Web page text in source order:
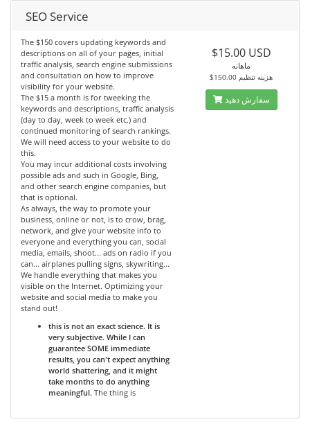
SEO Service
The $150 covers updating keywords and
descriptions on all of your pages, initial
traffic analysis, search engine submissions
and consultation on how to improve
visibility for your website.
The $15 a month is for tweeking the
keywords and descriptions, traffic analysis
(day to day, week to week etc.) and
continued monitoring of search rankings.
We will need access to your website to do
this.
You may incur additional costs involving
possible ads and such in Google, Bing,
and other search engine companies, but
that is optional.
As always, the way to promote your
business, online or not, is to crow, brag,
network, and give your website info to
everyone and everything you can, social
media, emails, shoot... ads on radio if you
can... airplanes pulling signs, skywriting...
We handle everything that makes you
visible on the Internet. Optimizing your
website and social media to make you
stand out!
this is not an exact science. It is
very subjective. While I can
guarantee SOME immediate
results, you can't expect anything
world shattering, and it might
take months to do anything
meaningful. The thing is
$15.00 USD
ماهانه
$150.00 هزینه تنظیم
سفارش دهید